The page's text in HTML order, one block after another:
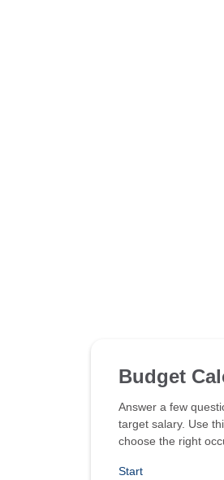
Budget
Answer a few
target salary. Use
choose the right
Start